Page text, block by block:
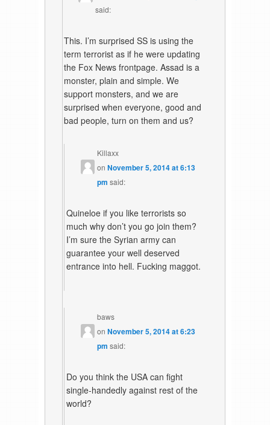
said:
This. I’m surprised SS is using the
term terrorist as if he were updating
the Fox News frontpage. Assad is a
monster, plain and simple. We
support monsters, and we are
surprised when everyone, good and
bad people, turn on them and us?
Killaxx
on November 5, 2014 at 6:13
pm said:
Quineloe if you like terrorists so
much why don’t you go join them?
I’m sure the Syrian army can
guarantee your well deserved
entrance into hell. Fucking maggot.
baws
on November 5, 2014 at 6:23
pm said:
Do you think the USA can fight
single-handedly against rest of the
world?